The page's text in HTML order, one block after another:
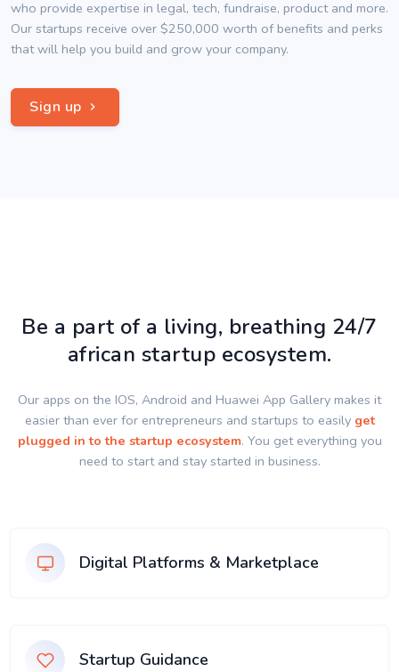
who provide expertise in legal, tech, fundraise, product and more.
Our startups receive over $250,000 worth of benefits and perks
that will help you build and grow your company.
Sign up
Be a part of a living, breathing 24/7
african startup ecosystem.
Our apps on the IOS, Android and Huawei App Gallery makes it
easier than ever for entrepreneurs and startups to easily get
plugged in to the startup ecosystem. You get everything you
need to start and stay started in business.
Digital Platforms & Marketplace
Startup Guidance